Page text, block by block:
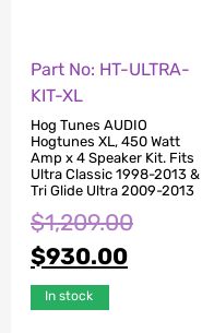
Part No: HT-ULTRA-
KIT-XL
Hog Tunes AUDIO
Hogtunes XL, 450 Watt
Amp x 4 Speaker Kit. Fits
Ultra Classic 1998-2013 &
Tri Glide Ultra 2009-2013
$1,209.00
$930.00
In stock